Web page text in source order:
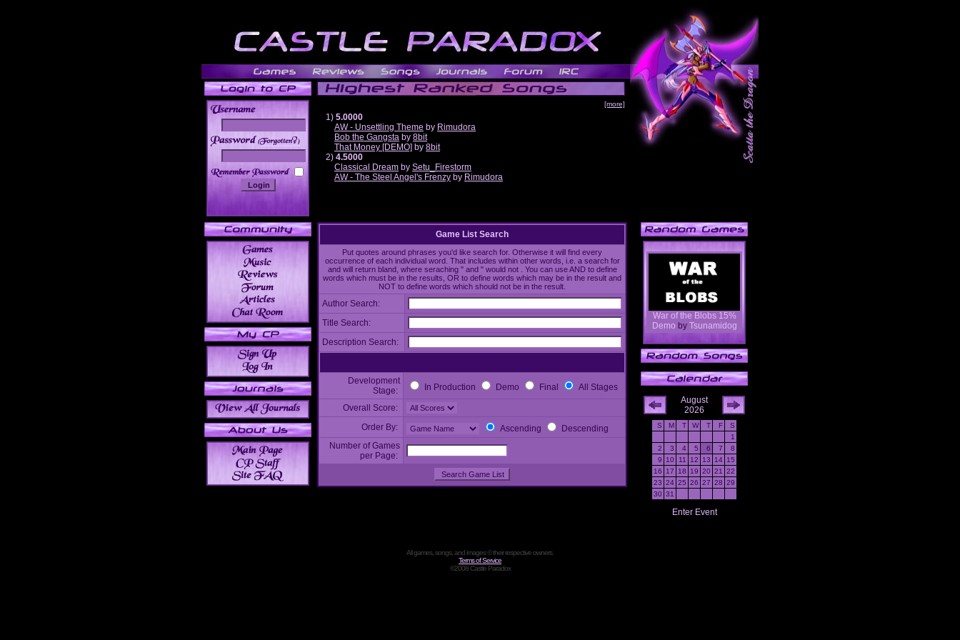
______
[more]
1) 5.0000
AW - Unsettling Theme by Rimudora
Bob the Gangsta by 8bit
That Money [DEMO] by 8bit
2) 4.5000
Classical Dream by Setu_Firestorm
AW - The Steel Angel's Frenzy by Rimudora
Game List Search
Put quotes around phrases you'd like search for. Otherwise it will find every
occurrence of each individual word. That includes within other words, i.e. a search for
and will return bland, where seraching " and " would not . You can use AND to define
words which must be in the results, OR to define words which may be in the result and
NOT to define words which should not be in the result.
Author Search:
Title Search:
Description Search:
Development
Stage:
In Production Demo Final All Stages
Overall Score:
Order By:
Ascending
Descending
Number of Games
per Page:
War of the Blobs 15%
Demo by Tsunamidog
August
2026
S M T W T F
S
1
2
3 4 5 6 7
8
9
10 11 12 13 14
15
16
17 18 19 20 21
22
23 24 25 26 27 28 29
30 31
Enter Event
All games, songs, and images © their respective owners.
Terms of Service
©2008 Castle Paradox